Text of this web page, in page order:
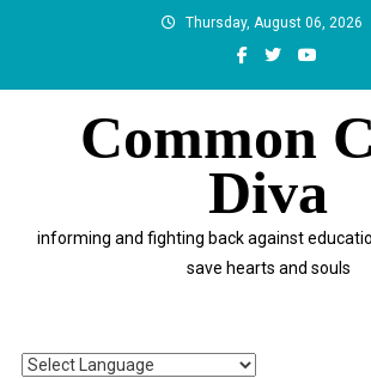
Thursday, August 06, 2026
Common
Diva
informing and fighting back against
save hearts and souls